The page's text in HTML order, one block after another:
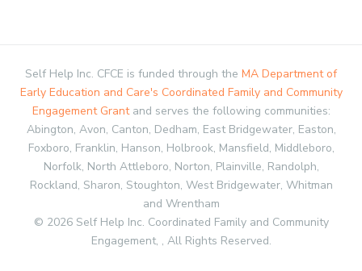
Self Help Inc. CFCE is funded through the MA Department of
Early Education and Care's Coordinated Family and Community
Engagement Grantand serves the following communities:
Abington, Avon, Canton, Dedham, East Bridgewater, Easton,
Foxboro, Franklin, Hanson, Holbrook, Mansfield, Middleboro,
Norfolk, North Attleboro, Norton, Plainville, Randolph,
Rockland, Sharon, Stoughton, West Bridgewater, Whitman
and Wrentham
© 2026 Self Help Inc. Coordinated Family and Community
Engagement, , All Rights Reserved.